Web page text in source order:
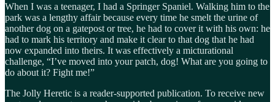
When I was a teenager, I had a Springer Spaniel. Walking him to the
park was a lengthy affair because every time he smelt the urine of
another dog on a gatepost or tree, he had to cover it with his own: he
had to mark his territory and make it clear to that dog that he had
now expanded into theirs. It was effectively a micturational
challenge, “I’ve moved into your patch, dog! What are you going to
do about it? Fight me!”
The Jolly Heretic is a reader-supported publication. To receive new